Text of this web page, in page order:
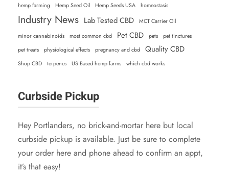
s
:
$
2
4
5
$
2
1
.
9
e
w
a
s
$
2
4
.
9
5
i
s
:
$
1
.
9
5
.
hemp farming
Hemp Seed Oil Hemp Seeds USA homeostasis
Industry News Lab Tested CBD
MCT Carrier Oil
minor cannabinoids
most common cbd Pet CBD pets
pet tinctures
pet treats
physiological effects pregnancy and cbd Quality CBD
Shop CBD terpenes US Based hemp farms which cbd works
Curbside Pickup
Hey Portlanders, no brick-and-mortar here but local
curbside pickup is available. Just be sure to complete
your order here and phone ahead to confirm an appt,
it’s that easy!